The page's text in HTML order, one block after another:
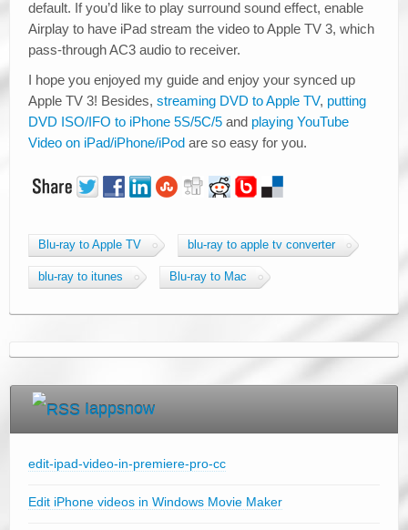
default. If you’d like to play surround sound effect, enable
Airplay to have iPad stream the video to Apple TV 3, which
pass-through AC3 audio to receiver.
I hope you enjoyed my guide and enjoy your synced up
Apple TV 3! Besides, streaming DVD to Apple TV, putting
DVD ISO/IFO to iPhone 5S/5C/5 and playing YouTube
Video on iPad/iPhone/iPod are so easy for you.
Blu-ray to Apple TV blu-ray to apple tv converter
blu-ray to itunes Blu-ray to Mac
Iappsnow
edit-ipad-video-in-premiere-pro-cc
Edit iPhone videos in Windows Movie Maker